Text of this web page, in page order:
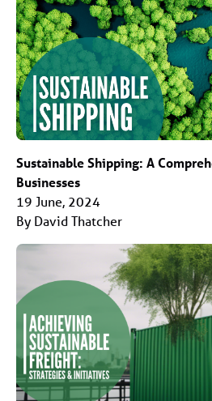
Sustainable Shipping: A
Businesses
19 June, 2024
By David Thatcher